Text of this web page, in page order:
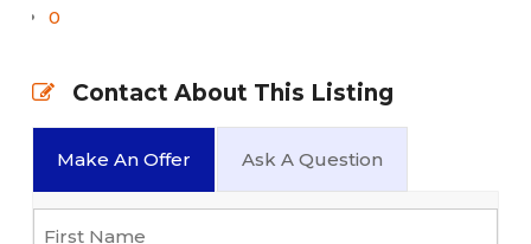
0
Contact About This Listing
Make An Offer Ask A Question